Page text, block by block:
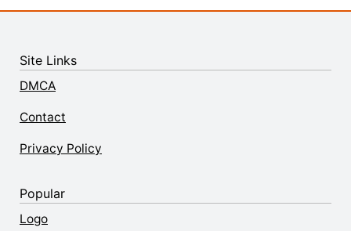
Site Links
DMCA
Contact
Privacy Policy
Popular
Logo